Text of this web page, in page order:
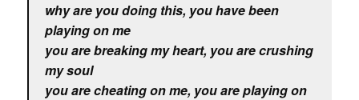
why are you doing this, you have been
playing on me
you are breaking my heart, you are crushing
my soul
you are cheating on me, you are playing on